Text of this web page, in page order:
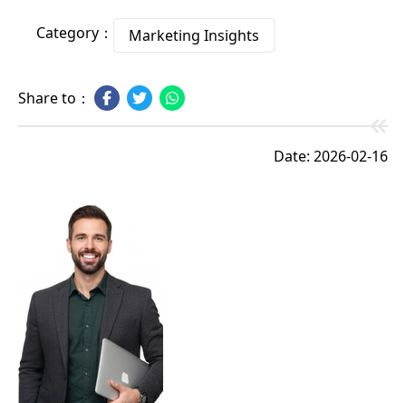
Category： Marketing Insights
Share to：
Date: 2026-02-16